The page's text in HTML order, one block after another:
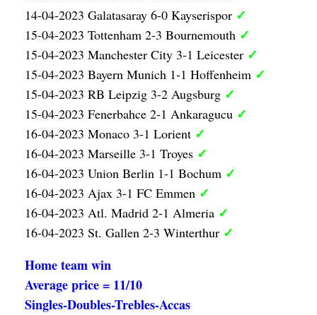
14-04-2023 Galatasaray 6-0 Kayserispor ✓
15-04-2023 Tottenham 2-3 Bournemouth ✓
15-04-2023 Manchester City 3-1 Leicester ✓
15-04-2023 Bayern Munich 1-1 Hoffenheim ✓
15-04-2023 RB Leipzig 3-2 Augsburg ✓
15-04-2023 Fenerbahce 2-1 Ankaragucu ✓
16-04-2023 Monaco 3-1 Lorient ✓
16-04-2023 Marseille 3-1 Troyes ✓
16-04-2023 Union Berlin 1-1 Bochum ✓
16-04-2023 Ajax 3-1 FC Emmen ✓
16-04-2023 Atl. Madrid 2-1 Almeria ✓
16-04-2023 St. Gallen 2-3 Winterthur ✓
Home team win
Average price = 11/10
Singles-Doubles-Trebles-Accas